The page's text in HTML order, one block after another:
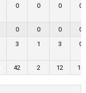
0 0 0 0
0 0 0
0
3 1 3 0
42 2 12 10